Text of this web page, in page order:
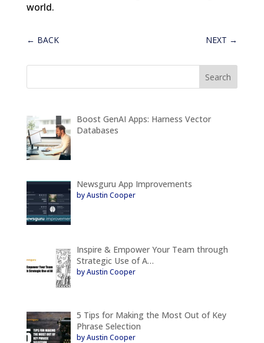
world.
← BACK NEXT →
Boost GenAI Apps: Harness Vector
Databases
Newsguru App Improvements
by Austin Cooper
Inspire & Empower Your Team through
Strategic Use of A…
by Austin Cooper
5 Tips for Making the Most Out of Key
Phrase Selection
by Austin Cooper